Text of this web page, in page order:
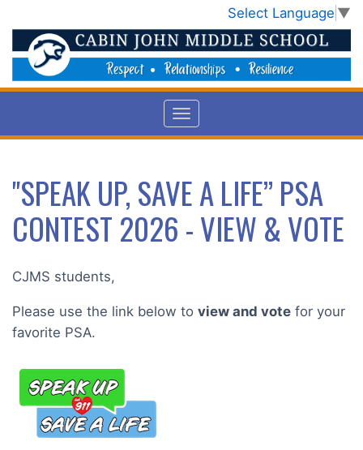
Select Language ▼
"SPEAK UP, SAVE A LIFE” PSA
CONTEST 2026 - VIEW & VOTE
CJMS students,
Please use the link below to view and vote for your
favorite PSA.